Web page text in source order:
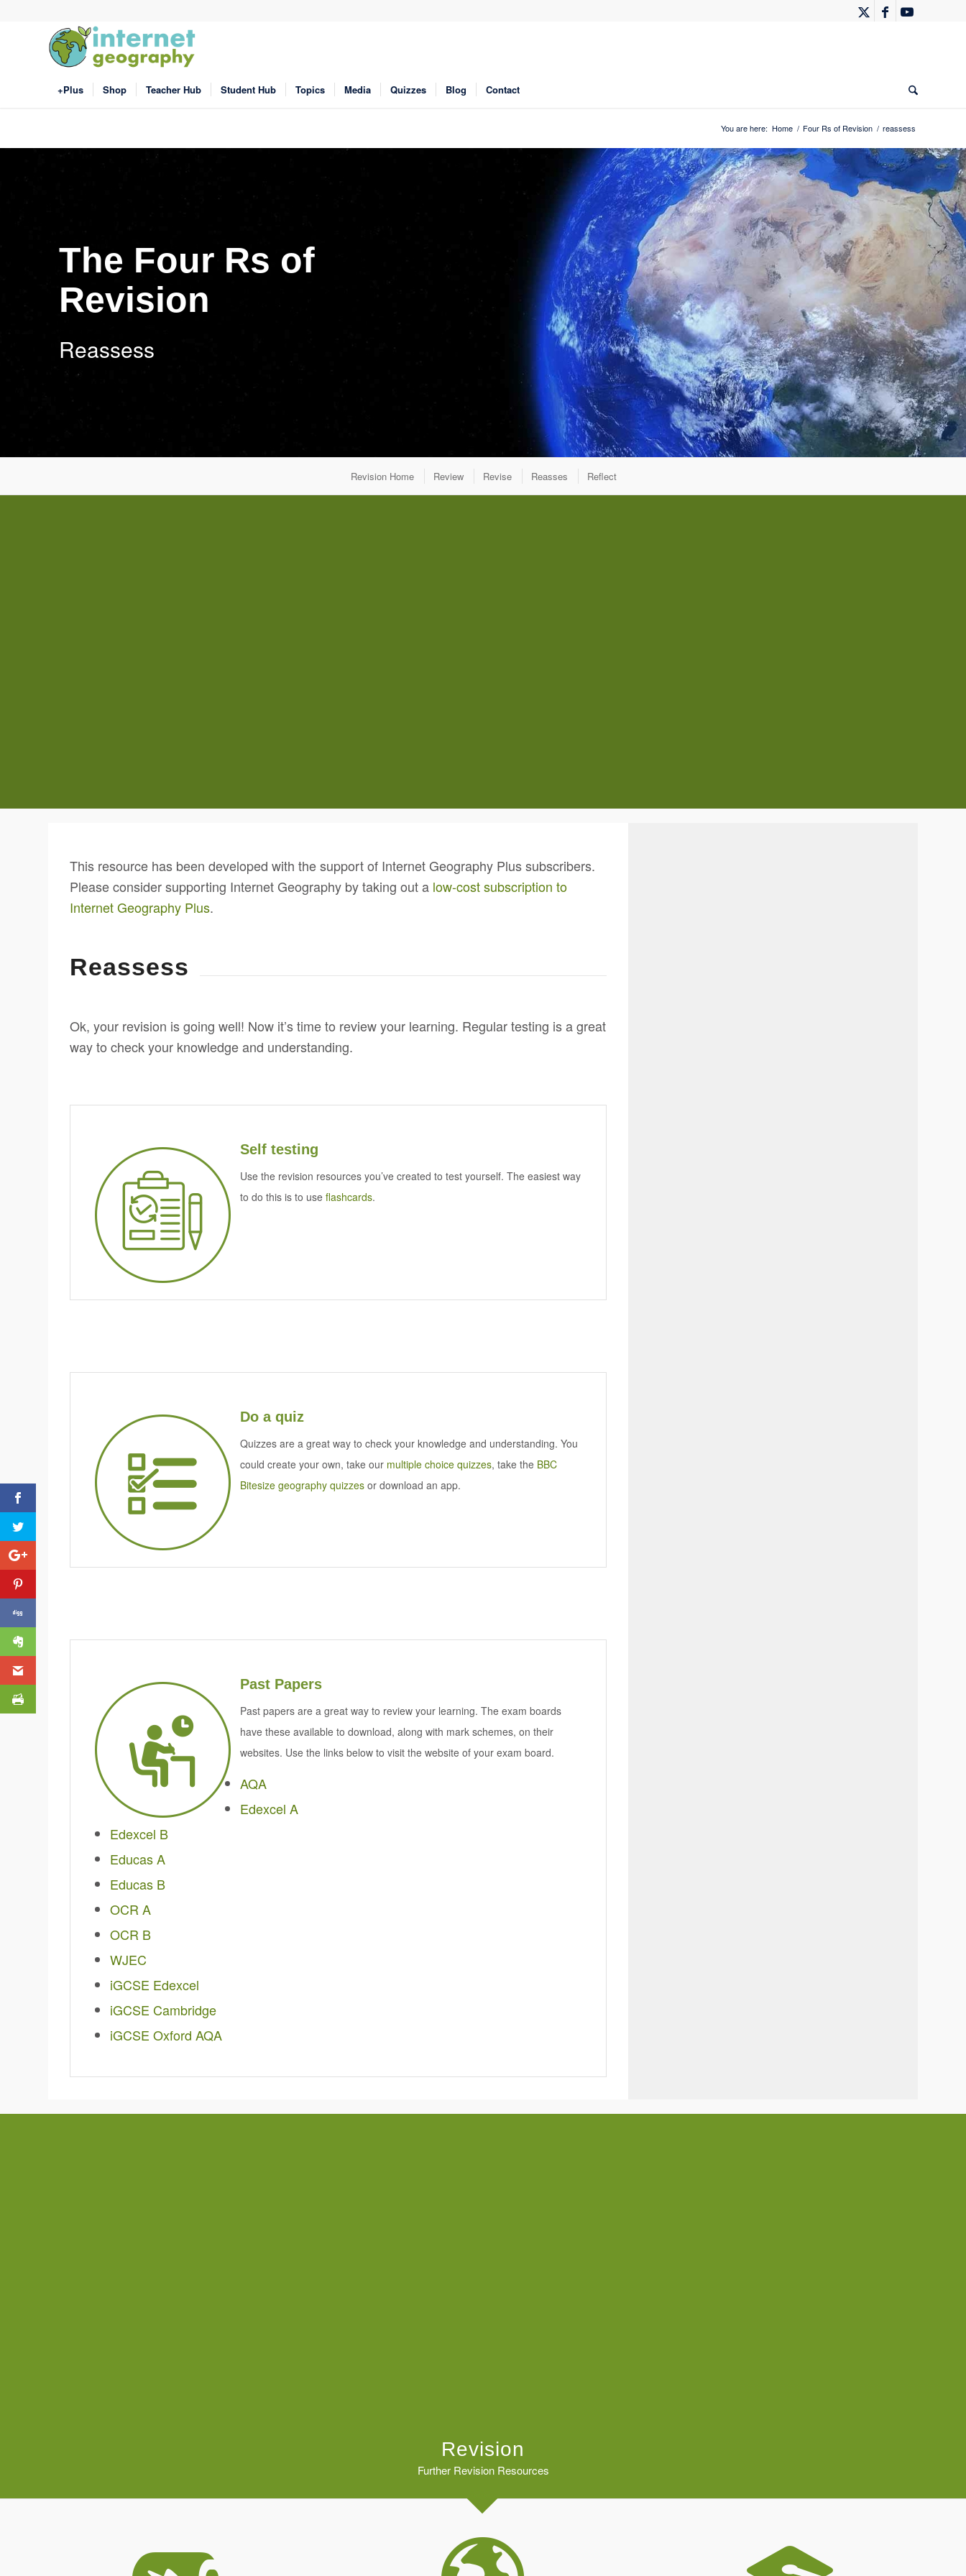
+Plus Shop Teacher Hub Student Hub Topics Media Quizzes Blog Contact
You are here: Home / Four Rs of Revision / reassess
The Four Rs of
Revision
Reassess
Revision Home Review Revise Reasses Reflect
This resource has been developed with the support of Internet Geography Plus subscribers.
Please consider supporting Internet Geography by taking out a low-cost subscription to
Internet Geography Plus.
Reassess
Ok, your revision is going well! Now it’s time to review your learning. Regular testing is a great
way to check your knowledge and understanding.
Self testing
Use the revision resources you’ve created to test yourself. The easiest way
to do this is to use flashcards.
Do a quiz
Quizzes are a great way to check your knowledge and understanding. You
could create your own, take our multiple choice quizzes, take the BBC
Bitesize geography quizzes or download an app.
Past Papers
Past papers are a great way to review your learning. The exam boards
have these available to download, along with mark schemes, on their
websites. Use the links below to visit the website of your exam board.
AQA
Edexcel A
Edexcel B
Educas A
Educas B
OCR A
OCR B
WJEC
iGCSE Edexcel
iGCSE Cambridge
iGCSE Oxford AQA
Revision
Further Revision Resources